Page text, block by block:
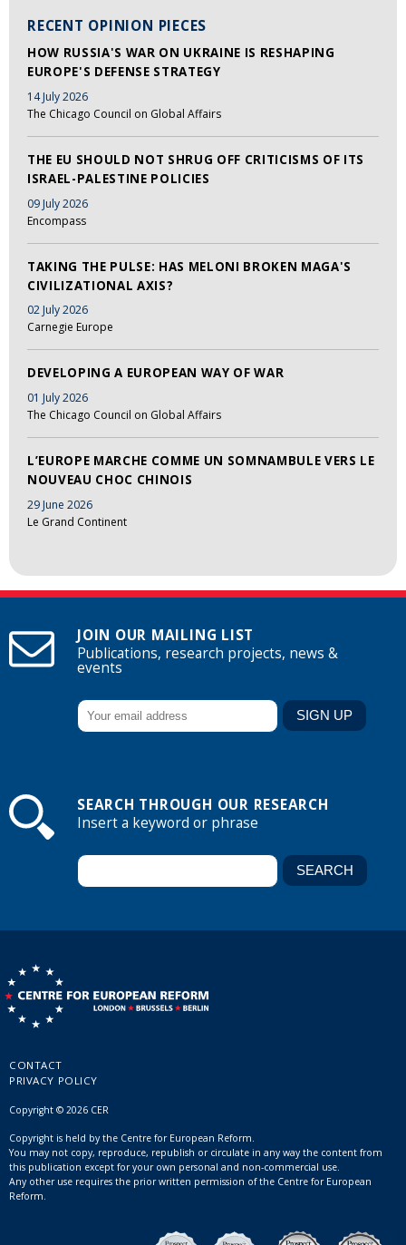
RECENT OPINION PIECES
HOW RUSSIA'S WAR ON UKRAINE IS RESHAPING
EUROPE'S DEFENSE STRATEGY
14 July 2026
The Chicago Council on Global Affairs
THE EU SHOULD NOT SHRUG OFF CRITICISMS OF ITS
ISRAEL-PALESTINE POLICIES
09 July 2026
Encompass
TAKING THE PULSE: HAS MELONI BROKEN MAGA'S
CIVILIZATIONAL AXIS?
02 July 2026
Carnegie Europe
DEVELOPING A EUROPEAN WAY OF WAR
01 July 2026
The Chicago Council on Global Affairs
L’EUROPE MARCHE COMME UN SOMNAMBULE VERS LE
NOUVEAU CHOC CHINOIS
29 June 2026
Le Grand Continent
JOIN OUR MAILING LIST
Publications, research projects, news &
events
SEARCH THROUGH OUR RESEARCH
Insert a keyword or phrase
CONTACT
PRIVACY POLICY
Copyright © 2026 CER
Copyright is held by the Centre for European Reform.
You may not copy, reproduce, republish or circulate in any way the content from
this publication except for your own personal and non-commercial use.
Any other use requires the prior written permission of the Centre for European
Reform.